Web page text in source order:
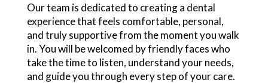
Our team is dedicated to creating a dental
experience that feels comfortable, personal,
and truly supportive from the moment you walk
in. You will be welcomed by friendly faces who
take the time to listen, understand your needs,
and guide you through every step of your care.